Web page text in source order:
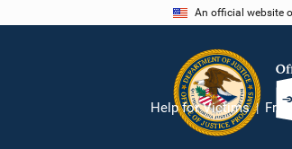
An official website
Help for Victims